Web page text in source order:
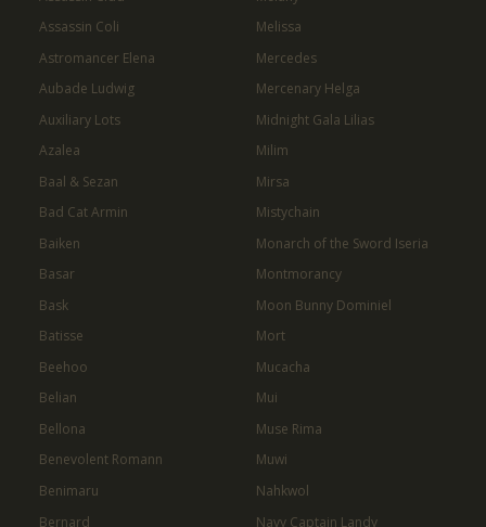
Assassin Coli
Astromancer Elena
Aubade Ludwig
Auxiliary Lots
Azalea
Baal & Sezan
Bad Cat Armin
Baiken
Basar
Bask
Batisse
Beehoo
Belian
Bellona
Benevolent Romann
Benimaru
Bernard
Melissa
Mercedes
Mercenary Helga
Midnight Gala Lilias
Milim
Mirsa
Mistychain
Monarch of the Sword Iseria
Montmorancy
Moon Bunny Dominiel
Mort
Mucacha
Mui
Muse Rima
Muwi
Nahkwol
Navy Captain Landy